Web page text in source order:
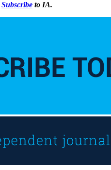
Subscribe to IA.